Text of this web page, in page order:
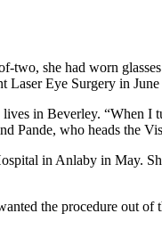
two, she had worn
Laser Eye Surgery in June
in Beverley. “When
Pande, who heads the
in Anlaby in May.
the procedure out